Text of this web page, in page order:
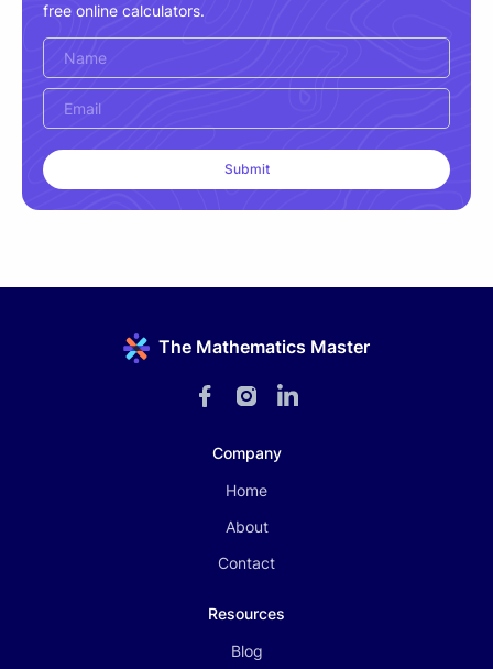
free online calculators.
The Mathematics Master
Company
Home
About
Contact
Resources
Blog